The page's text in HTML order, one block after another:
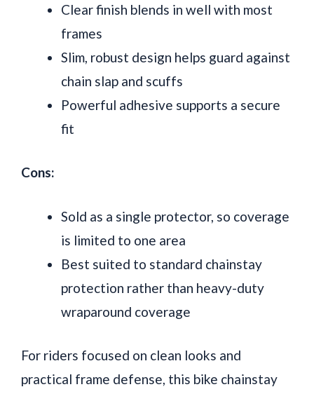
Clear finish blends in well with most
frames
Slim, robust design helps guard against
chain slap and scuffs
Powerful adhesive supports a secure
fit
Cons:
Sold as a single protector, so coverage
is limited to one area
Best suited to standard chainstay
protection rather than heavy-duty
wraparound coverage
For riders focused on clean looks and
practical frame defense, this bike chainstay